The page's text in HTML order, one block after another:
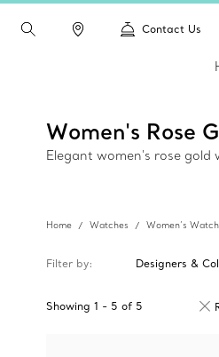
Contact Us
Women's Rose
Elegant women's rose
Home Watches Women’s
Filter by Designers &
Showing 1 - 5 of 5